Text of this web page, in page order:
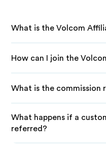
What is the Volcom
How can I join the
What is the commission
What happens if a
referred?